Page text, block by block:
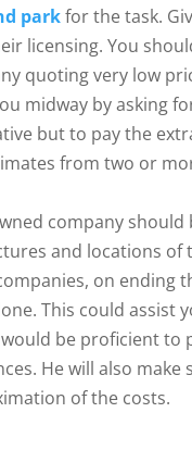
parkfor the task.
licensing. You
quoting very low
midway by asking
but to pay the
from two or
company
and locations of
on ending
This could assist
be proficient to
He will also
of the costs.